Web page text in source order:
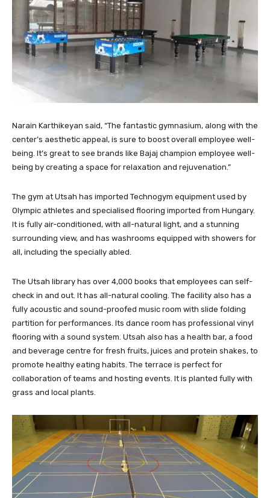
Narain Karthikeyan said, “The fantastic gymnasium, along with the
center’s aesthetic appeal, is sure to boost overall employee well-
being. It’s great to see brands like Bajaj champion employee well-
being by creating a space for relaxation and rejuvenation.”
The gym at Utsah has imported Technogym equipment used by
Olympic athletes and specialised flooring imported from Hungary.
It is fully air-conditioned, with all-natural light, and a stunning
surrounding view, and has washrooms equipped with showers for
all, including the specially abled.
The Utsah library has over 4,000 books that employees can self-
check in and out. It has all-natural cooling. The facility also has a
fully acoustic and sound-proofed music room with slide folding
partition for performances. Its dance room has professional vinyl
flooring with a sound system. Utsah also has a health bar, a food
and beverage centre for fresh fruits, juices and protein shakes, to
promote healthy eating habits. The terrace is perfect for
collaboration of teams and hosting events. It is planted fully with
grass and local plants.